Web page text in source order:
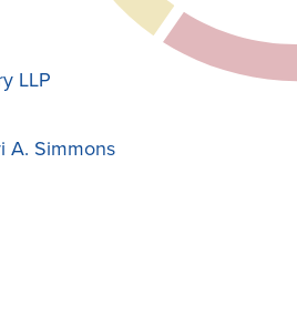
LLP
A. Simmons